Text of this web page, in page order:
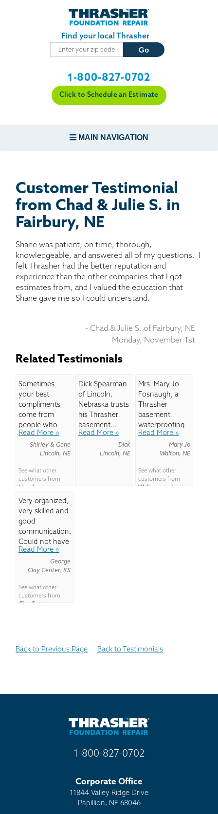
Skip to main content
Find your local Thrasher
1-800-827-0702
Click to Schedule an Estimate
MAIN NAVIGATION
CONCRETE REPAIR
BASEMENT WATERPROOFING
CRAWL SPACE REPAIR
ABOUT THRASHER
THE THRASHER DIFFERENCE
SERVICE AREA
CUSTOMER RESOURCES
CONTACT US
SEARCH
Customer Testimonial
from Chad & Julie S. in
Fairbury, NE
Shane was patient, on time, thorough,
knowledgeable, and answered all of my questions. I
felt Thrasher had the better reputation and
experience than the other companies that I got
estimates from, and I valued the education that
Shane gave me so I could understand.
- Chad & Julie S. of Fairbury, NE
Monday, November 1st
Related Testimonials
Sometimes
your best
compliments
come from
people who
aren't even
your...
Read More »
Shirley & Gene
Lincoln, NE
See what other
customers from
Lincoln
say about
Dick Spearman
of Lincoln,
Nebraska trusts
his Thrasher
basement...
Read More »
Dick
Lincoln, NE
Mrs. Mary Jo
Fosnaugh, a
Thrasher
basement
waterproofing
and crawl
Read More »
Mary Jo
Walton, NE
See what other
customers from
Walton
say about
Very organized,
very skilled and
good
communication.
Could not have
asked...
Read More »
George
Clay Center, KS
See what other
customers from
Clay Center
Back to Previous Page Back to Testimonials
1-800-827-0702
Corporate Office
11844 Valley Ridge Drive
Papillion, NE 68046